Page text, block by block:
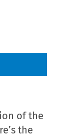
of the
the